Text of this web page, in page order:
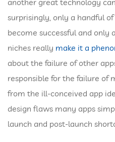
surprisingly, only a handful
become successful and only
niches really make it a
about the failure of other
responsible for the failure of
from the ill-conceived app
design flaws many apps
launch and post-launch